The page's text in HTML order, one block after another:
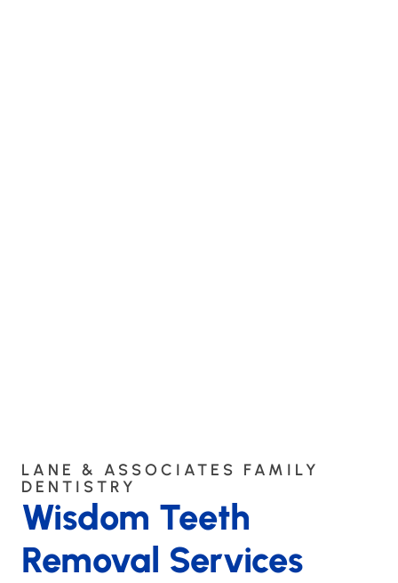
LANE & ASSOCIATES FAMILY
DENTISTRY
Wisdom Teeth
Removal Services